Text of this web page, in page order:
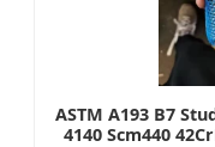
ASTM A193 B7
4140 Scm440